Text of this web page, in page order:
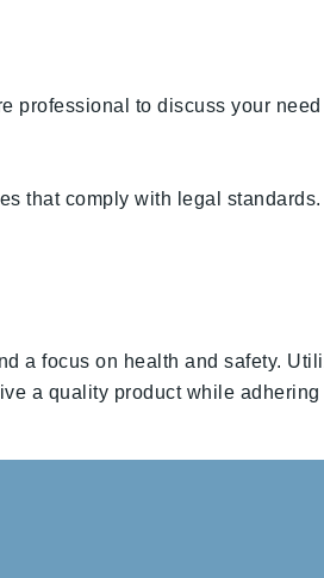
professional to discuss your need
that comply with legal
a focus on health and safety.
a quality product while adhering